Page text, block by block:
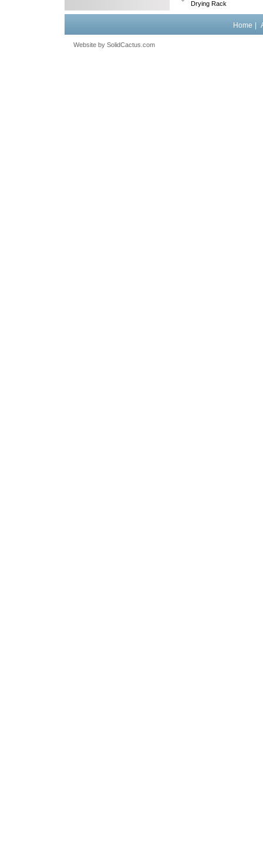
Drying Rack
Home
Website by SolidCactus.com